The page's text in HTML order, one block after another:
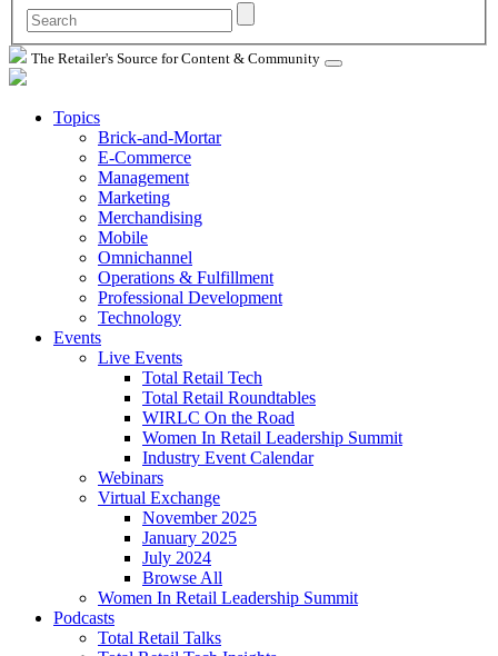
The Retailer's Source for Content & Community
Topics
Brick-and-Mortar
E-Commerce
Management
Marketing
Merchandising
Mobile
Omnichannel
Operations & Fulfillment
Professional Development
Technology
Events
Live Events
Total Retail Tech
Total Retail Roundtables
WIRLC On the Road
Women In Retail Leadership Summit
Industry Event Calendar
Webinars
Virtual Exchange
November 2025
January 2025
July 2024
Browse All
Women In Retail Leadership Summit
Podcasts
Total Retail Talks